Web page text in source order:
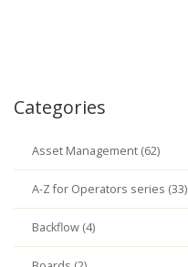
Categories
Asset Management (62)
A-Z for Operators series (33)
Backflow (4)